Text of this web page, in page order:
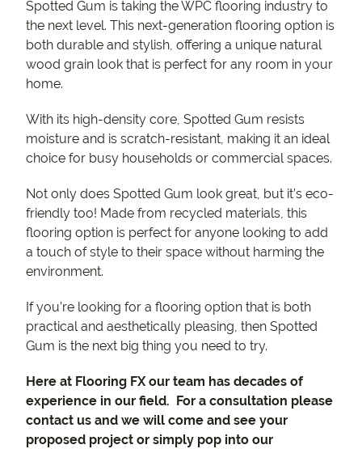
Spotted Gum is taking the WPC flooring industry to
the next level. This next-generation flooring option is
both durable and stylish, offering a unique natural
wood grain look that is perfect for any room in your
home.
With its high-density core, Spotted Gum resists
moisture and is scratch-resistant, making it an ideal
choice for busy households or commercial spaces.
Not only does Spotted Gum look great, but it’s eco-
friendly too! Made from recycled materials, this
flooring option is perfect for anyone looking to add
a touch of style to their space without harming the
environment.
If you’re looking for a flooring option that is both
practical and aesthetically pleasing, then Spotted
Gum is the next big thing you need to try.
Here at Flooring FX our team has decades of
experience in our field. For a consultation please
contact us and we will come and see your
proposed project or simply pop into our